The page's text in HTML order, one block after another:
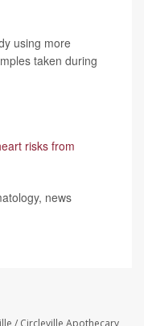
using more
taken during
risks from
news
/ Circleville Apothecary